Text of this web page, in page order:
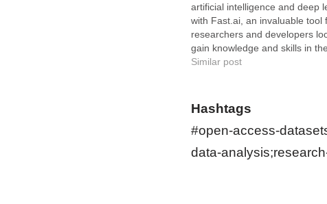
artificial intelligence and deep
with Fast.ai, an invaluable tool
researchers and developers
gain knowledge and skills in
rapidly advancing fields. Fast.ai
comprehensive courses on a
of topics…
Similar post
Hashtags
#open-access-
data-